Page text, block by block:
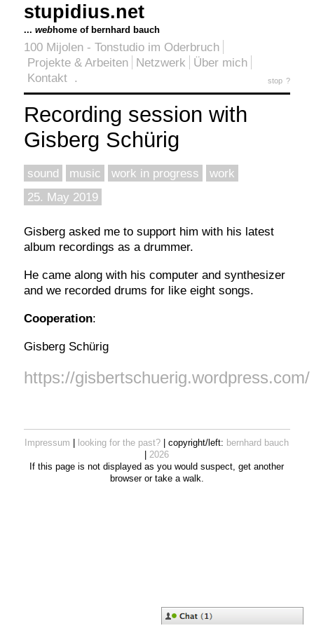
stupidius.net
... webhome of bernhard bauch
100 Mijolen - Tonstudio im Oderbruch
Projekte & Arbeiten
Netzwerk
Über mich
Kontakt . stop ?
Recording session with
Gisberg Schürig
sound music work in progress
work
25. May 2019
Gisberg asked me to support him with his latest
album recordings as a drummer.
He came along with his computer and synthesizer
and we recorded drums for like eight songs.
Cooperation:
Gisberg Schürig
https://gisbertschuerig.wordpress.com/
Impressum looking for the past? | copyright/left: bernhard bauch
|2026
If this page is not displayed as you would suspect, get another
browser or take a walk.